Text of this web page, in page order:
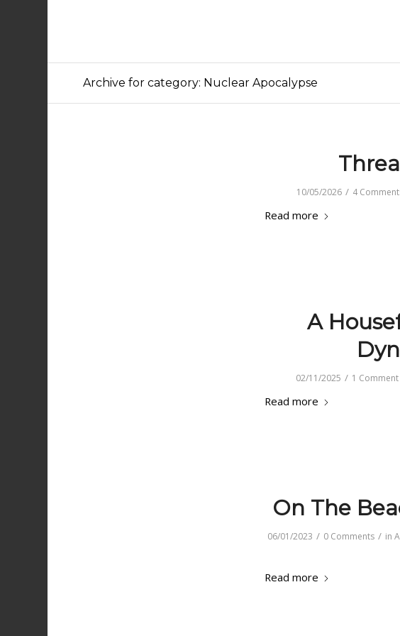
Archive for category: Nuclear Apocalypse
10/05/2026 / 4
Read more
A
02/11/2025 / 1 Comment
Read more
On The
06/01/2023 / 0 Comments / in
Read more